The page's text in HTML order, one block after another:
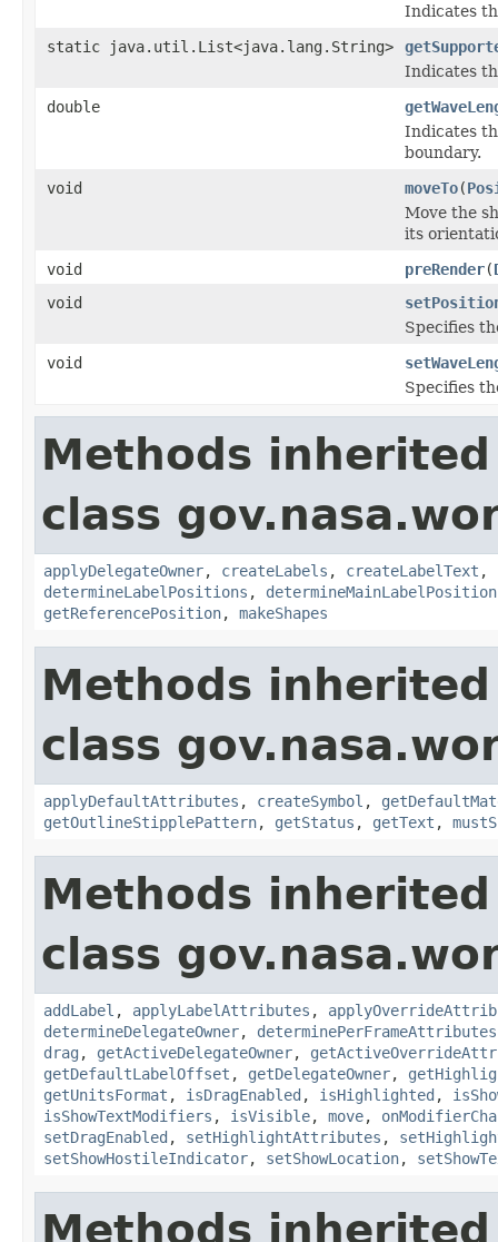
Indicates
static java.util.List<java.lang.String>
Indicates
double
Indicates
boundary.
void
moveTo(
Move the
its
void
preRender(
void
Specifies
void
Specifies
Methods
class
applyDelegateOwner, createLabels , createLabelText ,
determineLabelPositions , determineMainLabelPosition
getReferencePosition, makeShapes
Methods
class
applyDefaultAttributes , createSymbol ,
getOutlineStipplePattern, getStatus , getText ,
Methods
class
addLabel , applyLabelAttributes ,
determineDelegateOwner, determinePerFrameAttributes
drag , getActiveDelegateOwner,
getDefaultLabelOffset , getDelegateOwner,
getUnitsFormat , isDragEnabled , isHighlighted ,
isShowTextModifiers , isVisible, move,
setDragEnabled , setHighlightAttributes ,
setShowHostileIndicator, setShowLocation,
Methods